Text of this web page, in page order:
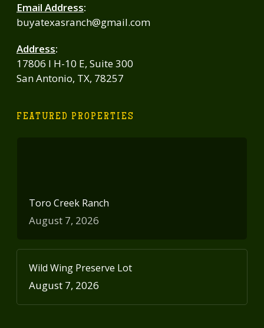
Email Address:
buyatexasranch@gmail.com
Address:
17806 I H-10 E, Suite 300
San Antonio, TX, 78257
FEATURED PROPERTIES
Toro Creek Ranch
August 7, 2026
Wild Wing Preserve Lot
August 7, 2026